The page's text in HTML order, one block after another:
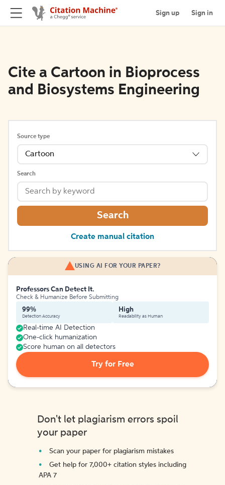
Sign up Sign in
Cite a Cartoon in Bioprocess
and Biosystems Engineering
Source type
Cartoon
Search
Search
Create manual citation
USING AI FOR YOUR PAPER?
Professors Can Detect It.
Check & Humanize Before Submitting
99%
Detection Accuracy
High
Readability as Human
Real-time AI Detection
One-click humanization
Score human on all detectors
Try for Free
Don't let plagiarism errors spoil
your paper
Scan your paper for plagiarism mistakes
Get help for 7,000+ citation styles including
APA 7